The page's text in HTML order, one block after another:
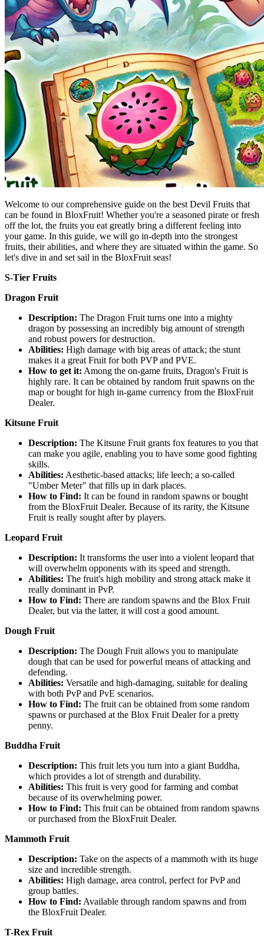
Welcome to our comprehensive guide on the best Devil Fruits that
can be found in BloxFruit! Whether you're a seasoned pirate or fresh
off the lot, the fruits you eat greatly bring a different feeling into
your game. In this guide, we will go in-depth into the strongest
fruits, their abilities, and where they are situated within the game. So
let's dive in and set sail in the BloxFruit seas!
S-Tier Fruits
Dragon Fruit
Description: The Dragon Fruit turns one into a mighty
dragon by possessing an incredibly big amount of strength
and robust powers for destruction.
Abilities: High damage with big areas of attack; the stunt
makes it a great Fruit for both PVP and PVE.
How to get it: Among the on-game fruits, Dragon's Fruit is
highly rare. It can be obtained by random fruit spawns on the
map or bought for high in-game currency from the BloxFruit
Dealer.
Kitsune Fruit
Description: The Kitsune Fruit grants fox features to you that
can make you agile, enabling you to have some good fighting
skills.
Abilities: Aesthetic-based attacks; life leech; a so-called
"Umber Meter" that fills up in dark places.
How to Find: It can be found in random spawns or bought
from the BloxFruit Dealer. Because of its rarity, the Kitsune
Fruit is really sought after by players.
Leopard Fruit
Description: It transforms the user into a violent leopard that
will overwhelm opponents with its speed and strength.
Abilities: The fruit's high mobility and strong attack make it
really dominant in PvP.
How to Find: There are random spawns and the Blox Fruit
Dealer, but via the latter, it will cost a good amount.
Dough Fruit
Description: The Dough Fruit allows you to manipulate
dough that can be used for powerful means of attacking and
defending.
Abilities: Versatile and high-damaging, suitable for dealing
with both PvP and PvE scenarios.
How to Find: The fruit can be obtained from some random
spawns or purchased at the Blox Fruit Dealer for a pretty
penny.
Buddha Fruit
Description: This fruit lets you turn into a giant Buddha,
which provides a lot of strength and durability.
Abilities: This fruit is very good for farming and combat
because of its overwhelming power.
How to Find: This fruit can be obtained from random spawns
or purchased from the BloxFruit Dealer.
Mammoth Fruit
Description: Take on the aspects of a mammoth with its huge
size and incredible strength.
Abilities: High damage, area control, perfect for PvP and
group battles.
How to Find: Available through random spawns and from
the BloxFruit Dealer.
T-Rex Fruit